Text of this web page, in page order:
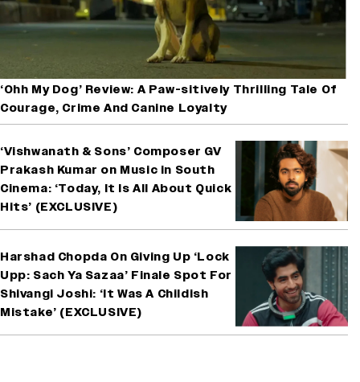
‘Ohh My Dog’ Review: A Paw-sitively Thrilling Tale Of
Courage, Crime And Canine Loyalty
‘Vishwanath & Sons’ Composer GV
Prakash Kumar on Music in South
Cinema: ‘Today, It Is All About Quick
Hits’ (EXCLUSIVE)
Harshad Chopda On Giving Up ‘Lock
Upp: Sach Ya Sazaa’ Finale Spot For
Shivangi Joshi: ‘It Was A Childish
Mistake’ (EXCLUSIVE)